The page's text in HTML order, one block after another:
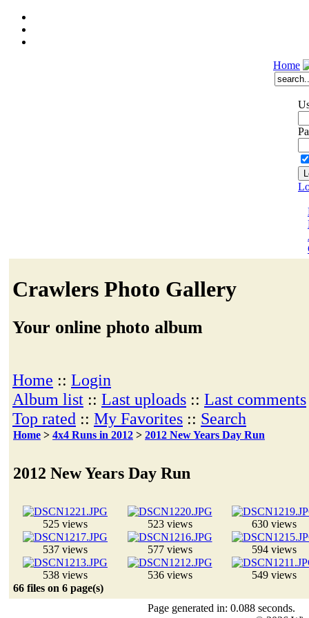
Home
Crawlers Photo Gallery
Your online photo album
Home :: Login
Album list :: Last uploads :: Last comments
Top rated :: My Favorites :: Search
Home > 4x4 Runs in 2012 > 2012 New Years Day Run
2012 New Years Day Run
525 views 523 views 630 views
537 views 577 views 594 views
538 views 536 views
549 views
66 files on 6 page(s)
Page generated in: 0.088 seconds.